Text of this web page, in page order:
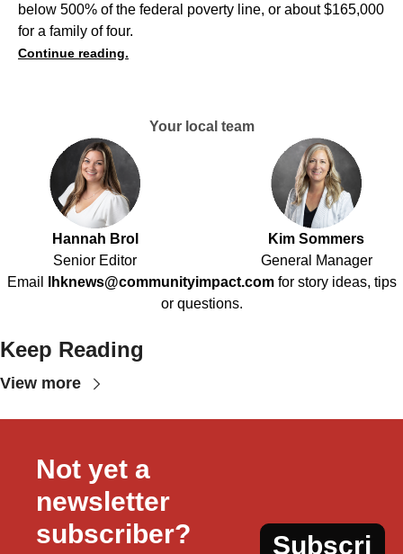
below 500% of the federal poverty line, or about $165,000
for a family of four.
Continue reading.
Your local team
Hannah Brol
Senior Editor
Kim Sommers
General Manager
Email
lhknews@communityimpact.com for story ideas, tips
or questions.
Keep Reading
View more
Not yet a
newsletter
subscriber?
Subscri